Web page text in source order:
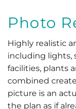
Photo
Highly realistic
including lights,
facilities, plants
combined
picture is an
the plan as if